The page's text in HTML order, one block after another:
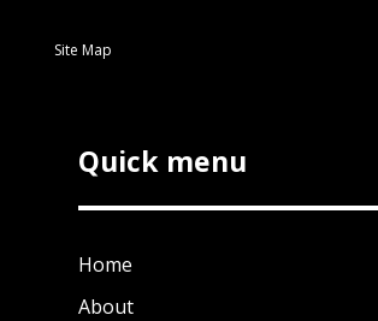
Site Map
Quick menu
Home
About